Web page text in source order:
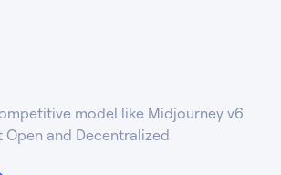
model like Midjourney v6
Open and Decentralized